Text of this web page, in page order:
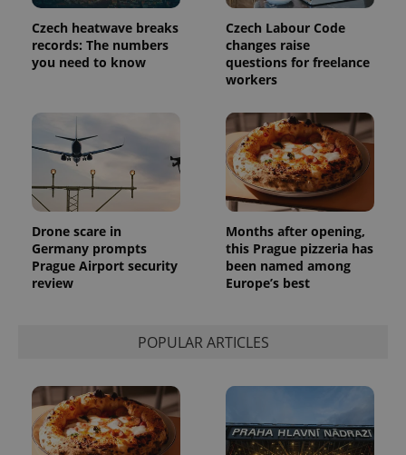
Czech heatwave breaks
records: The numbers
you need to know
Czech Labour Code
changes raise
questions for freelance
workers
Drone scare in
Germany prompts
Prague Airport security
review
Months after opening,
this Prague pizzeria has
been named among
Europe’s best
POPULAR ARTICLES